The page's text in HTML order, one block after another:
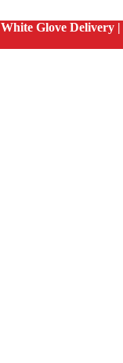
White Glove Delivery |